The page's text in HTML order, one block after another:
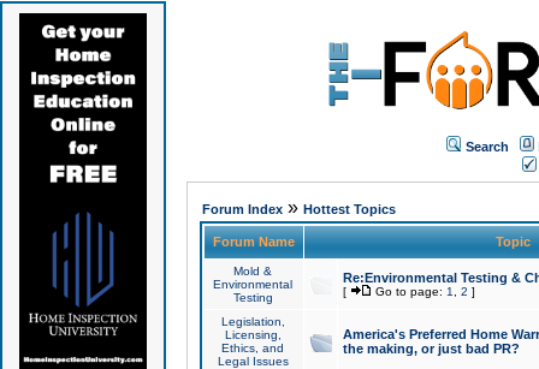
Search
Forum Index» Hottest Topics
Forum Name Topic
Mold &
Environmental
Testing
Re:Environmental Testing &
[ Go to page: 1 2 ]
Legislation,
Licensing,
Ethics, and
Legal Issues
America's Preferred Home
the making, or just bad PR?